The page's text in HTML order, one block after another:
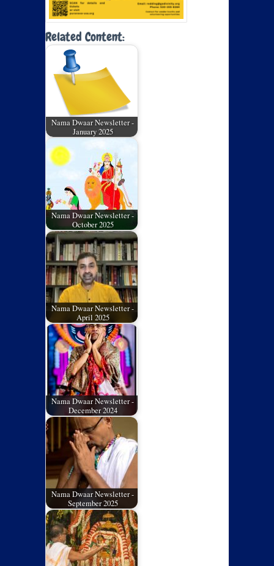
Related Content:
Nama Dwaar Newsletter -
January 2025
Nama Dwaar Newsletter -
October 2025
Nama Dwaar Newsletter -
April 2025
Nama Dwaar Newsletter -
December 2024
Nama Dwaar Newsletter -
September 2025